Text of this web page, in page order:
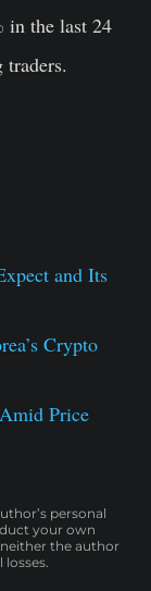
in the last 24
and Its
Crypto
Price
personal
your own
the author